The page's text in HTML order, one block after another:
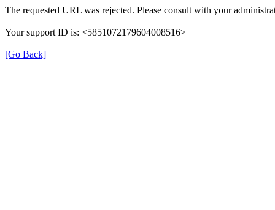
The requested URL was rejected. Please consult with your
Your support ID is: <5851072179604008516>
[Go Back]